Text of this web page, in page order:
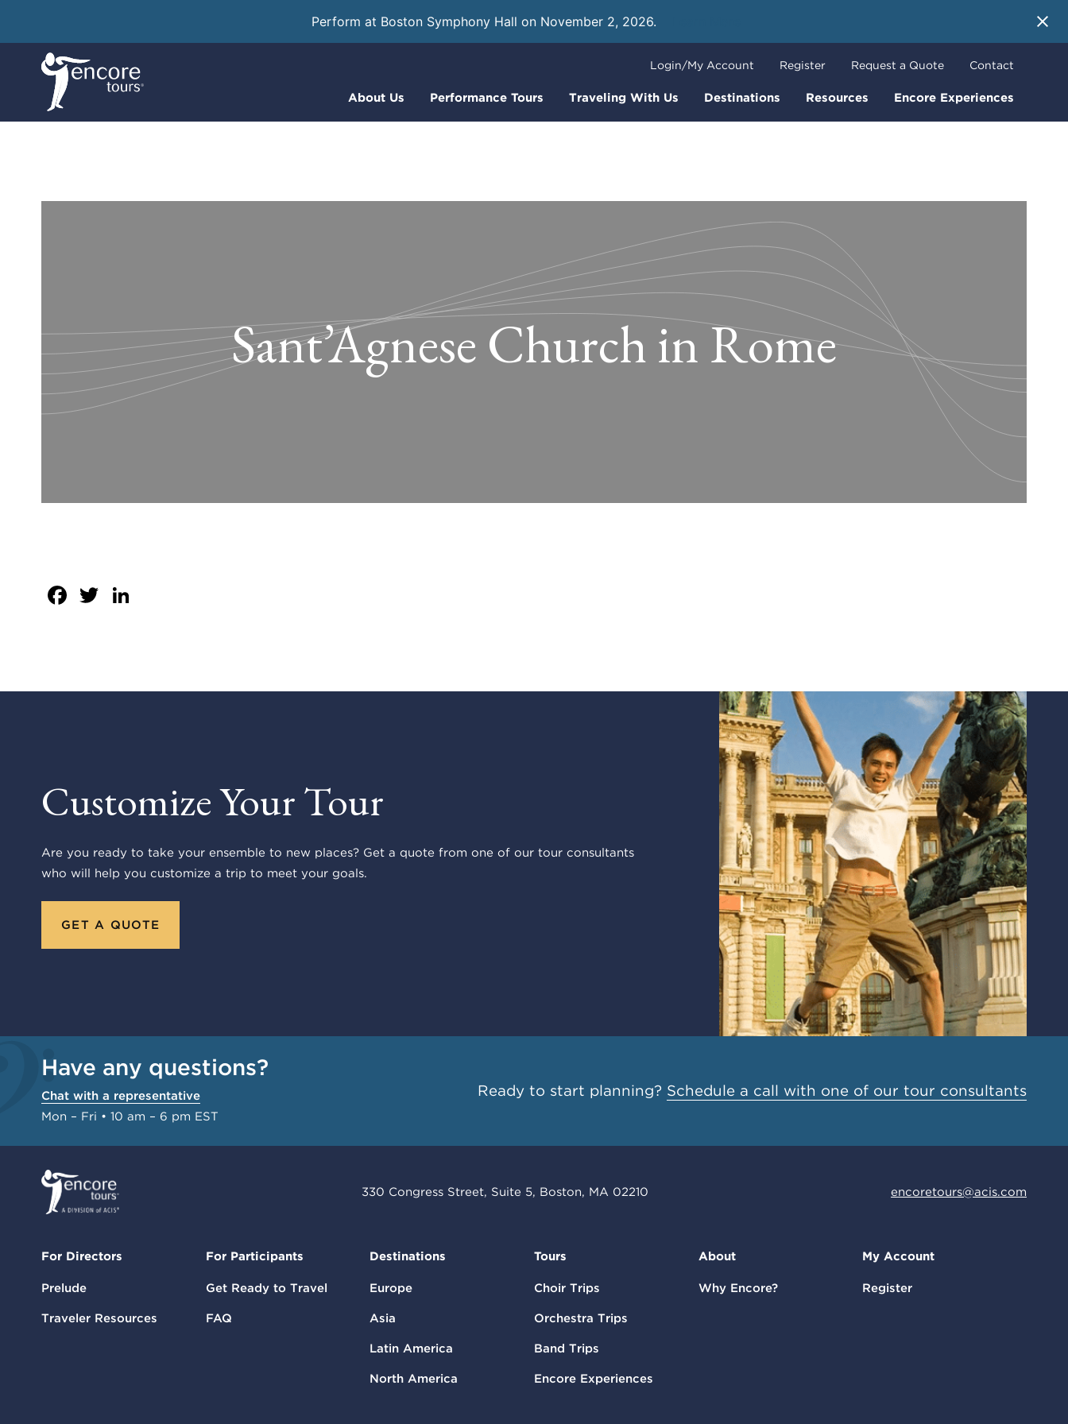
Perform at Boston Symphony Hall on November 2, 2026.
About Us Performance Tours Traveling With Us Destinations Resources Encore Experiences
Login/My Account Register Request a Quote Contact
Sant’Agnese Church in Rome
Facebook
Twitter
Customize Your Tour
Are you ready to take your ensemble to new places? Get a quote from one of our tour consultants
who will help you customize a trip to meet your goals.
GET A QUOTE
Have any questions?
Chat with a representative
Mon – Fri • 10 am – 6 pm EST
Ready to start planning? Schedule a call with one of our tour consultants
330 Congress Street, Suite 5, Boston, MA 02210 encoretours@acis.com
For Directors
Prelude
Traveler Resources
For Participants
Get Ready to Travel
FAQ
Destinations
Europe
Asia
Latin America
North America
Tours
Choir Trips
Orchestra Trips
Band Trips
Encore Experiences
About
Why Encore?
My Account
Register